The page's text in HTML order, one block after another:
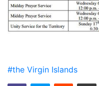
#the Virgin Islands